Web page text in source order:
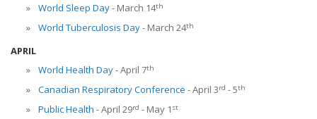
World Sleep Day- March 14th
World Tuberculosis Day- March 24th
APRIL
World Health Day- April 7th
Canadian Respiratory Conference - April 3rd - 5th
Public Health - April 29rd - May 1 st